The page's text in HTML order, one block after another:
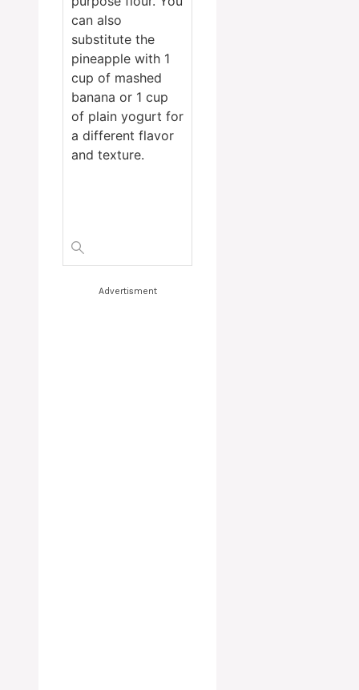
can also
substitute the
pineapple with 1
cup of mashed
banana or 1 cup
of plain yogurt for
a different flavor
and texture.
Advertisment